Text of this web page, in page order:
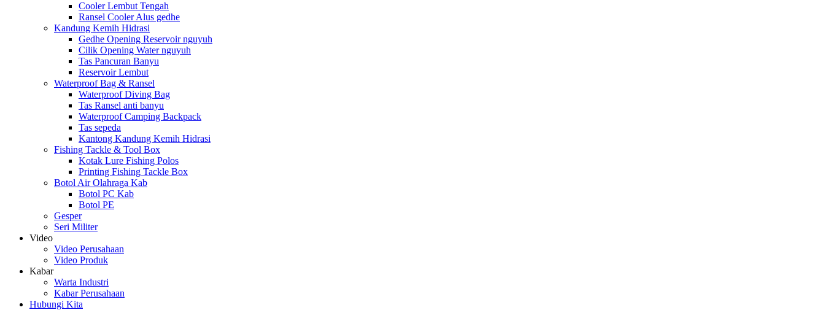
Cooler Lembut Tengah
Ransel Cooler Alus gedhe
Kandung Kemih Hidrasi
Gedhe Opening Reservoir nguyuh
Cilik Opening Water nguyuh
Tas Pancuran Banyu
Reservoir Lembut
Waterproof Bag & Ransel
Waterproof Diving Bag
Tas Ransel anti banyu
Waterproof Camping Backpack
Tas sepeda
Kantong Kandung Kemih Hidrasi
Fishing Tackle & Tool Box
Kotak Lure Fishing Polos
Printing Fishing Tackle Box
Botol Air Olahraga Kab
Botol PC Kab
Botol PE
Gesper
Seri Militer
Video
Video Perusahaan
Video Produk
Kabar
Warta Industri
Kabar Perusahaan
Hubungi Kita